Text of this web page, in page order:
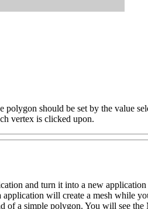
polygon should be set by the value
vertex is clicked upon.
and turn it into a new application
application will create a mesh while
of a simple polygon. You will see the